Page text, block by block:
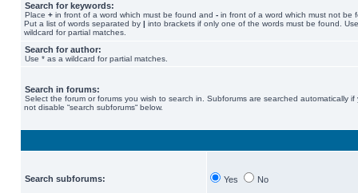
Search for keywords:
Place + in front of a word which must be found and - in front of a word which must not be
Put a list of words separated by | into brackets if only one of the words must be found.
wildcard for partial matches.
Search for author:
Use * as a wildcard for partial matches.
Search in forums:
Select the forum or forums you wish to search in. Subforums are searched automatically if
not disable “search subforums“ below.
Search subforums: Yes No